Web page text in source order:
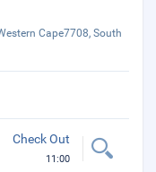
Cape7708, South
Check Out
11:00